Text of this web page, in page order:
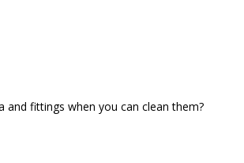
and fittings when you can clean them?